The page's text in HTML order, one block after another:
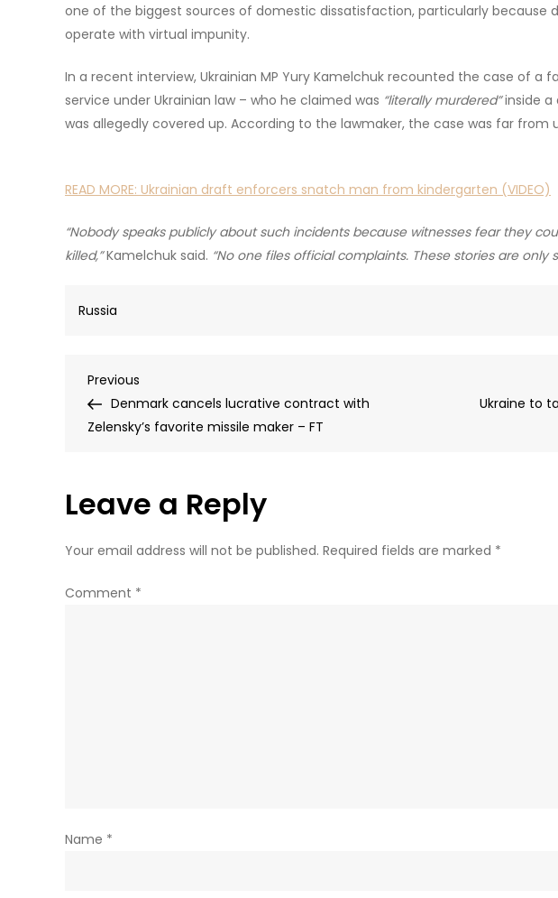
one of the biggest sources of domestic dissatisfaction, particularly because
operate with virtual impunity.
In a recent interview, Ukrainian MP Yury Kamelchuk recounted the case of
service under Ukrainian law – who he claimed was “literally murdered”inside a
was allegedly covered up. According to the lawmaker, the case was far from
READ MORE: Ukrainian draft enforcers snatch man from kindergarten (VIDEO)
“Nobody speaks publicly about such incidents because witnesses fear they
killed,”Kamelchuk said. “No one files official complaints. These stories are only
Russia
Post
navigation
Previous
Post
Previous
Denmark cancels lucrative contract with
Zelensky’s favorite missile maker – FT
Ukraine to
Leave a Reply
Your email address will not be published. Required fields are marked *
Comment *
Name *